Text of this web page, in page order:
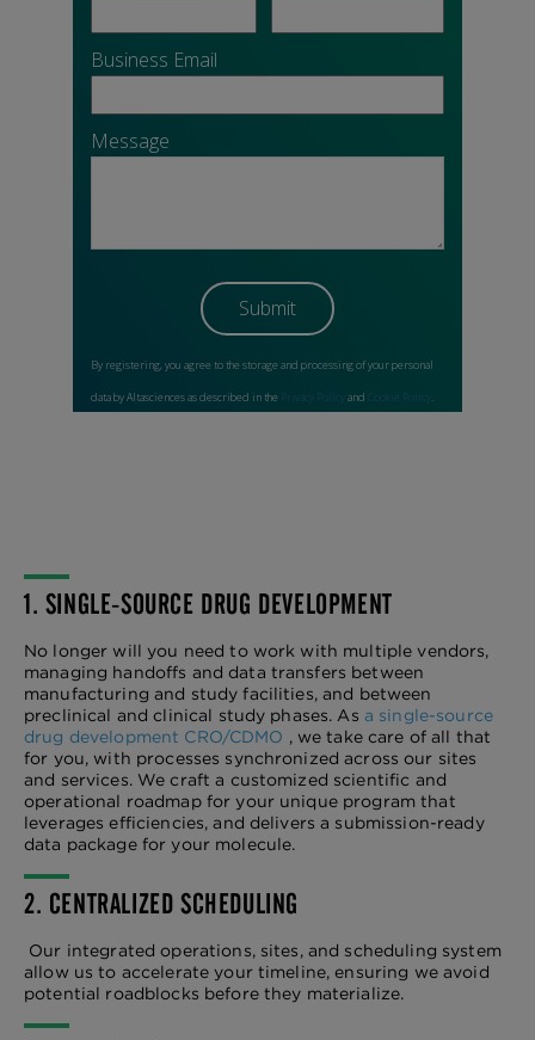
1. SINGLE-SOURCE DRUG DEVELOPMENT
No longer will you need to work with multiple vendors,
managing handoffs and data transfers between
manufacturing and study facilities, and between
preclinical and clinical study phases. As a single-source
drug development CRO/CDMO , we take care of all that
for you, with processes synchronized across our sites
and services. We craft a customized scientific and
operational roadmap for your unique program that
leverages efficiencies, and delivers a submission-ready
data package for your molecule.
2. CENTRALIZED SCHEDULING
Our integrated operations, sites, and scheduling system
allow us to accelerate your timeline, ensuring we avoid
potential roadblocks before they materialize.